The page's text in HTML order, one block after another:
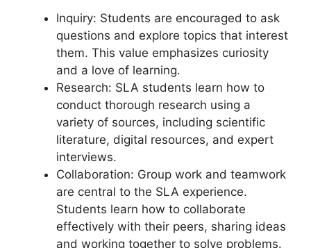
Inquiry: Students are encouraged to ask
questions and explore topics that interest
them. This value emphasizes curiosity
and a love of learning.
Research: SLA students learn how to
conduct thorough research using a
variety of sources, including scientific
literature, digital resources, and expert
interviews.
Collaboration: Group work and teamwork
are central to the SLA experience.
Students learn how to collaborate
effectively with their peers, sharing ideas
and working together to solve problems.